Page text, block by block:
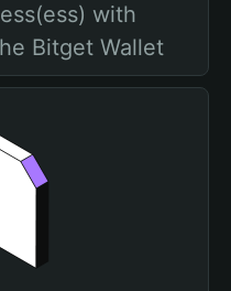
with
Bitget Wallet